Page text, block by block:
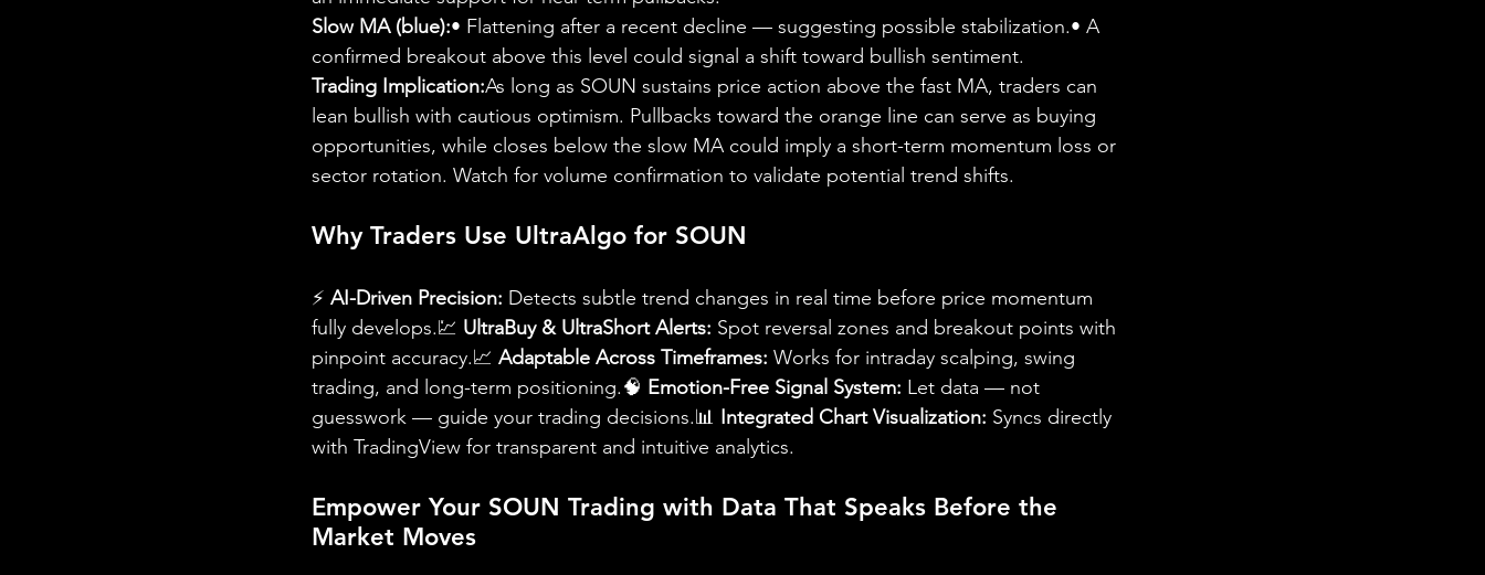
Slow MA (blue):• Flattening after a recent decline — suggesting possible stabilization.• A
confirmed breakout above this level could signal a shift toward bullish sentiment.
Trading Implication:As long as SOUN sustains price action above the fast MA, traders can
lean bullish with cautious optimism. Pullbacks toward the orange line can serve as buying
opportunities, while closes below the slow MA could imply a short-term momentum loss or
sector rotation. Watch for volume confirmation to validate potential trend shifts.
Why Traders Use UltraAlgo for SOUN
⚡ AI-Driven Precision: Detects subtle trend changes in real time before price momentum
fully develops.💹 UltraBuy & UltraShort Alerts: Spot reversal zones and breakout points with
pinpoint accuracy.📈 Adaptable Across Timeframes: Works for intraday scalping, swing
trading, and long-term positioning.🧠 Emotion-Free Signal System: Let data — not
guesswork — guide your trading decisions.📊 Integrated Chart Visualization: Syncs directly
with TradingView for transparent and intuitive analytics.
Empower Your SOUN Trading with Data That Speaks Before the
Market Moves